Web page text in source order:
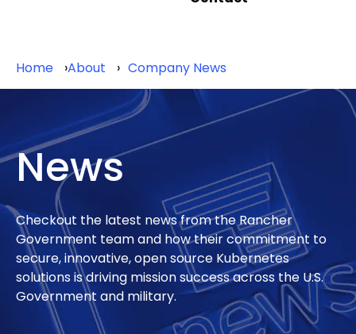
Home About Company News
News
Checkout the latest news from the Rancher
Government team and how their commitment to
secure, innovative, open source Kubernetes
solutions is driving mission success across the U.S.
Government and military.